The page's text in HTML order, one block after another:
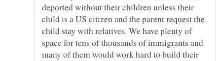
deported without their children unless their
child is a US citizen and the parent request the
child stay with relatives. We have plenty of
space for tens of thousands of immigrants and
many of them would work hard to build their